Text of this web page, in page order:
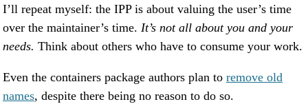
I’ll repeat myself: the IPP is about valuing the user’s time
over the maintainer’s time. It’s not all about you and your
needs. Think about others who have to consume your work.
Even the containers package authors plan to remove old
names, despite there being no reason to do so.